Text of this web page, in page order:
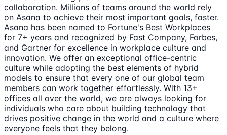
collaboration. Millions of teams around the world rely
on Asana to achieve their most important goals, faster.
Asana has been named to Fortune's Best Workplaces
for 7+ years and recognized by Fast Company, Forbes,
and Gartner for excellence in workplace culture and
innovation. We offer an exceptional office-centric
culture while adopting the best elements of hybrid
models to ensure that every one of our global team
members can work together effortlessly. With 13+
offices all over the world, we are always looking for
individuals who care about building technology that
drives positive change in the world and a culture where
everyone feels that they belong.